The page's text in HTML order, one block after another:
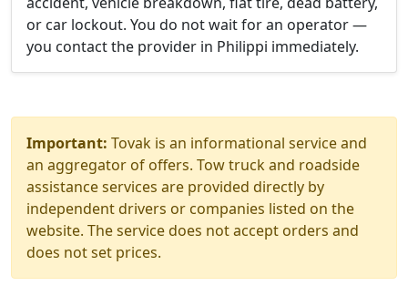
or car lockout. You do not wait for an operator —
you contact the provider in Philippi immediately.
Important: Tovak is an informational service and
an aggregator of offers. Tow truck and roadside
assistance services are provided directly by
independent drivers or companies listed on the
website. The service does not accept orders and
does not set prices.